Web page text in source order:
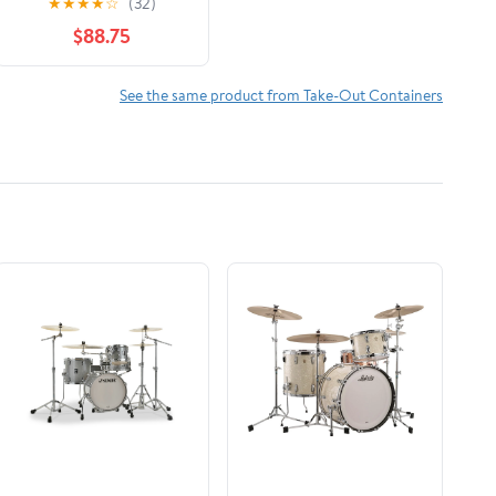
Tray with Handles -
100 Piece
$88.75
See the same product from Take-Out Containers